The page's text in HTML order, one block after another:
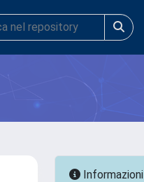
Informazioni